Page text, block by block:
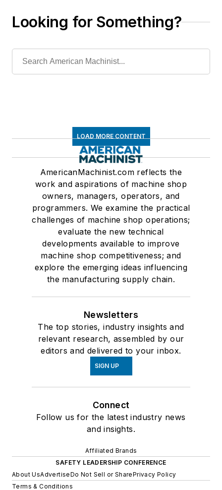
Looking for Something?
LOAD MORE CONTENT
AmericanMachinist.com reflects the
work and aspirations of machine shop
owners, managers, operators, and
programmers. We examine the practical
challenges of machine shop operations;
evaluate the new technical
developments available to improve
machine shop competitiveness; and
explore the emerging ideas influencing
the manufacturing supply chain.
Newsletters
The top stories, industry insights and
relevant research, assembled by our
editors and delivered to your inbox.
SIGN UP
Connect
Follow us for the latest industry news
and insights.
Affiliated Brands
SAFETY LEADERSHIP CONFERENCE
About UsAdvertiseDo Not Sell or SharePrivacy Policy
Terms & Conditions